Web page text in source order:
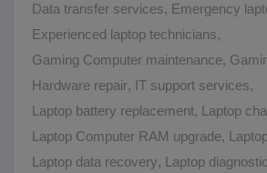
Data transfer services, Emergency
Experienced laptop technicians,
Gaming Computer maintenance,
Hardware repair, IT support services,
Laptop battery replacement, Laptop
Laptop Computer RAM upgrade,
Laptop data recovery, Laptop